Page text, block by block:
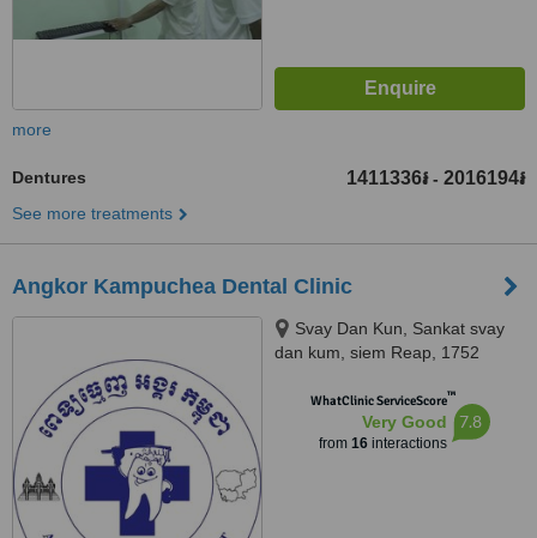
more
Dentures 1411336៛ - 2016194៛
See more treatments
Angkor Kampuchea Dental Clinic
Svay Dan Kun, Sankat svay
dan kum, siem Reap, 1752
WhatClinic ServiceScore™
Very Good
from 16interactions
7.8